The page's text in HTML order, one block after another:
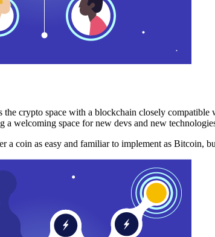
the crypto space with a blockchain closely
a welcoming space for new devs and new
a coin as easy and familiar to implement as Bitcoin,